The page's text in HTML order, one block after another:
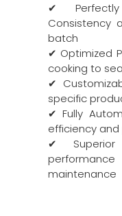
✔
Consistency
batch
✔ Optimized
cooking to
✔
specific
✔ Fully
efficiency and
✔
maintenance